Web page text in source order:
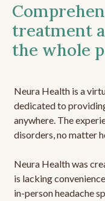
treatment
the whole
Neura Health is a
dedicated to
anywhere. The
disorders, no matter
Neura Health was
is lacking
in-person headache